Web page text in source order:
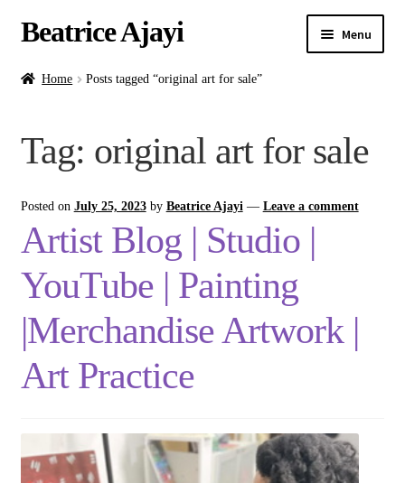
Beatrice Ajayi Menu
Home
child
menu
Shop
Contact
Home Posts tagged “original art for sale”
Tag: original art for sale
Posted on July 25, 2023 by Beatrice Ajayi — Leave a comment
Artist Blog | Studio |
YouTube | Painting
|Merchandise Artwork |
Art Practice